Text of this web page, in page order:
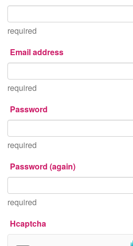
required
Email address
required
Password
required
Password (again)
required
Hcaptcha